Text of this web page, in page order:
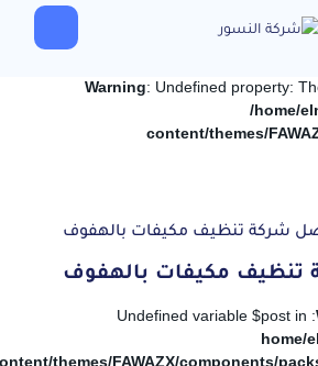
Warning: Undefined property:
/home/
content/themes/
شركة تنظيف مكيفات بالهفوف
مكيفات بالهفوف
: Undefined variable $post in
/home/
themes/FAWAZX/components/